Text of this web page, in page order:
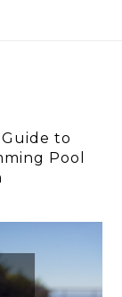
to
Pool